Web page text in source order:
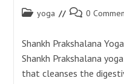
Post yoga
Post 0
Shankh Prakshalana
Shankh Prakshalana
that cleanses the